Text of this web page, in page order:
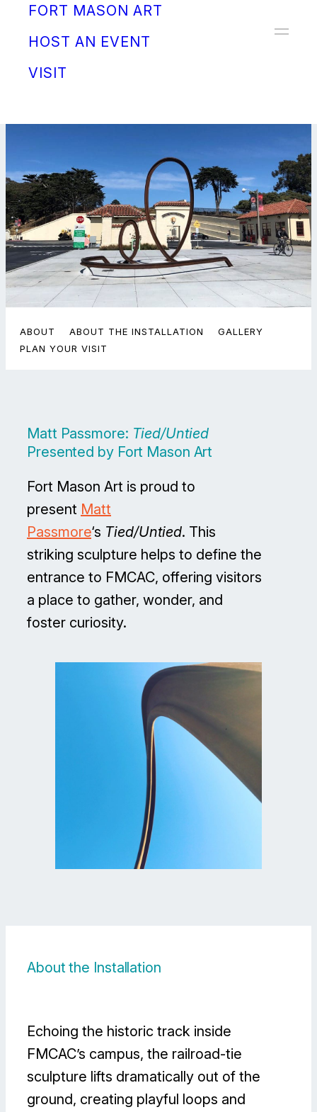
FORT MASON ART
HOST AN EVENT
VISIT
ABOUT ABOUT THE INSTALLATION
GALLERY
PLAN YOUR VISIT
Matt Passmore: Tied/Untied
Presented by Fort Mason Art
Fort Mason Art is proud to
present Matt
Passmore‘s Tied/Untied. This
striking sculpture helps to define the
entrance to FMCAC, offering visitors
a place to gather, wonder, and
foster curiosity.
About the Installation
Echoing the historic track inside
FMCAC’s campus, the railroad-tie
sculpture lifts dramatically out of the
ground, creating playful loops and